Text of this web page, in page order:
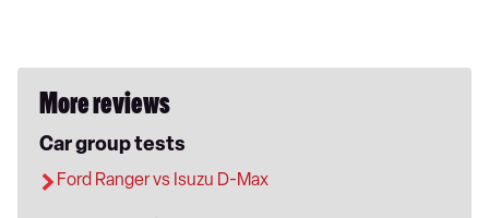
More reviews
Car group tests
Ford Ranger vs Isuzu D-Max